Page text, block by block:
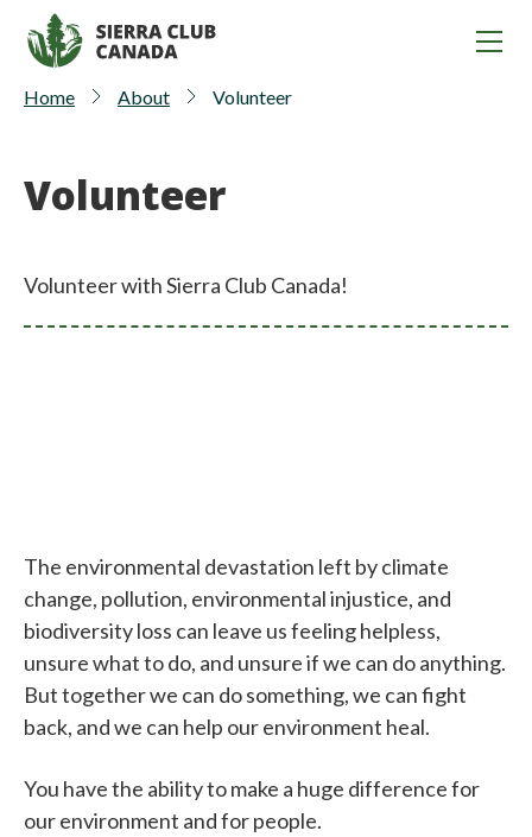
Home About Volunteer
Volunteer
Volunteer with Sierra Club Canada!
The environmental devastation left by climate
change, pollution, environmental injustice, and
biodiversity loss can leave us feeling helpless,
unsure what to do, and unsure if we can do anything.
But together we can do something, we can fight
back, and we can help our environment heal.
You have the ability to make a huge difference for
our environment and for people.